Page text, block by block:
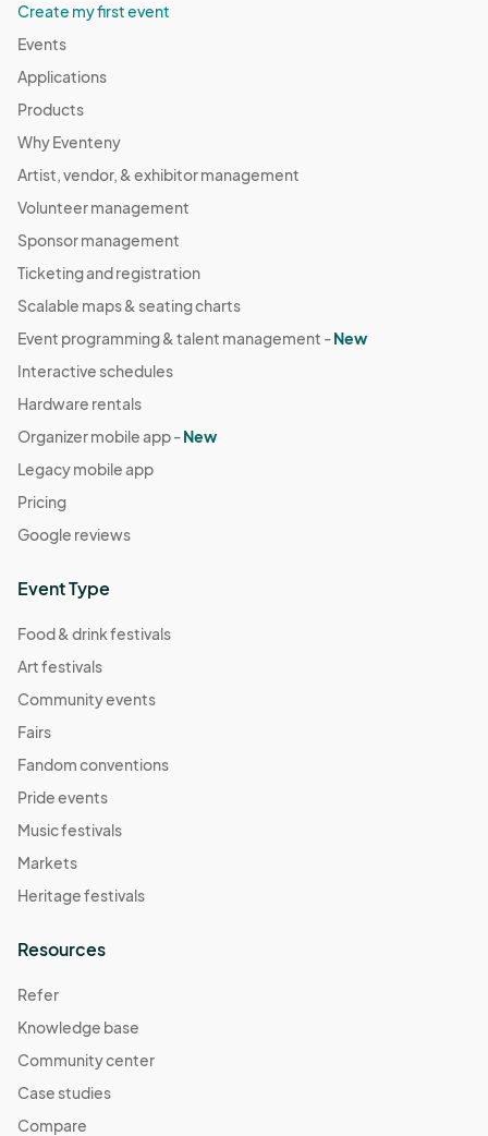
Create my first event
Events
Applications
Products
Why Eventeny
Artist, vendor, & exhibitor management
Volunteer management
Sponsor management
Ticketing and registration
Scalable maps & seating charts
Event programming & talent management -New
Interactive schedules
Hardware rentals
Organizer mobile app -New
Legacy mobile app
Pricing
Google reviews
Event Type
Food & drink festivals
Art festivals
Community events
Fairs
Fandom conventions
Pride events
Music festivals
Markets
Heritage festivals
Resources
Refer
Knowledge base
Community center
Case studies
Compare